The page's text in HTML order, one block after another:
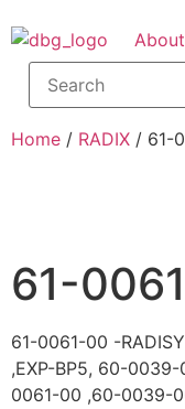
About
Home / RADIX / 61-
61-
61-0061-00 -
,EXP-BP5, 60-
0061-00 ,60-0039-